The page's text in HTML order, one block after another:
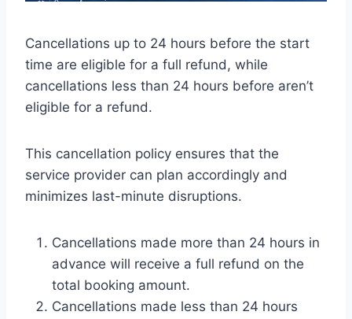
Cancellations up to 24 hours before the start
time are eligible for a full refund, while
cancellations less than 24 hours before aren’t
eligible for a refund.
This cancellation policy ensures that the
service provider can plan accordingly and
minimizes last-minute disruptions.
Cancellations made more than 24 hours in
advance will receive a full refund on the
total booking amount.
Cancellations made less than 24 hours